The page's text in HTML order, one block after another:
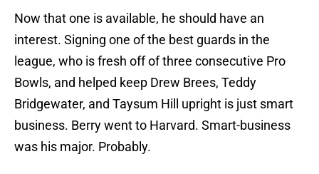
Now that one is available, he should have an
interest. Signing one of the best guards in the
league, who is fresh off of three consecutive Pro
Bowls, and helped keep Drew Brees, Teddy
Bridgewater, and Taysum Hill upright is just smart
business. Berry went to Harvard. Smart-business
was his major. Probably.